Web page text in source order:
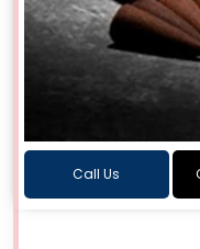
Call Us